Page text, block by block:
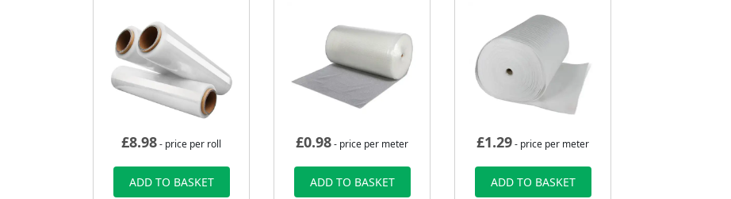
£8.98- price per roll
ADD TO BASKET
£0.98- price per meter
ADD TO BASKET
£1.29- price per meter
ADD TO BASKET